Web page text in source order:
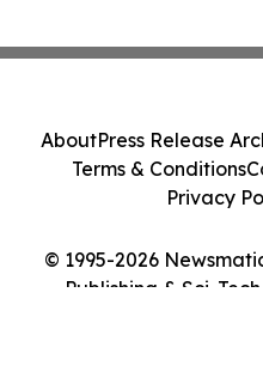
© 1995-2026
Publishing & Sci-
AboutPress Release
Terms & Conditions
Privacy